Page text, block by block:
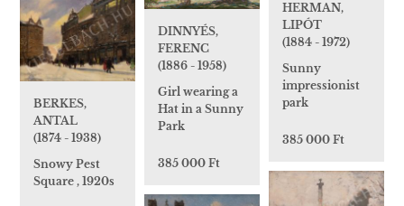
HERMAN,
LIPÓT
(1884 - 1972)
Sunny
impressionist
park
385 000 Ft
DINNYÉS,
FERENC
(1886 - 1958)
Girl wearing a
Hat in a Sunny
Park
385 000 Ft
BERKES,
ANTAL
(1874 - 1938)
Snowy Pest
Square , 1920s